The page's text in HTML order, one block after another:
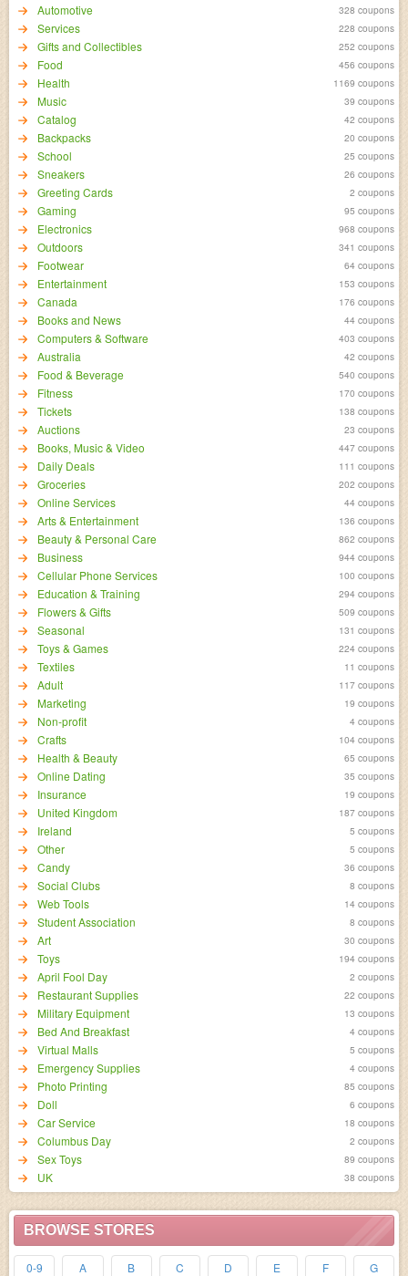
Automotive 328 coupons
Services 228 coupons
Gifts and Collectibles 252 coupons
Food 456 coupons
Health 1169 coupons
Music 39 coupons
Catalog 42 coupons
Backpacks 20 coupons
School 25 coupons
Sneakers 26 coupons
Greeting Cards 2 coupons
Gaming 95 coupons
Electronics 968 coupons
Outdoors 341 coupons
Footwear 64 coupons
Entertainment 153 coupons
Canada 176 coupons
Books and News 44 coupons
Computers & Software 403 coupons
Australia 42 coupons
Food & Beverage 540 coupons
Fitness 170 coupons
Tickets 138 coupons
Auctions 23 coupons
Books, Music & Video 447 coupons
Daily Deals 111 coupons
Groceries 202 coupons
Online Services 44 coupons
Arts & Entertainment 136 coupons
Beauty & Personal Care 862 coupons
Business 944 coupons
Cellular Phone Services 100 coupons
Education & Training 294 coupons
Flowers & Gifts 509 coupons
Seasonal 131 coupons
Toys & Games 224 coupons
Textiles 11 coupons
Adult 117 coupons
Marketing 19 coupons
Non-profit 4 coupons
Crafts 104 coupons
Health & Beauty 65 coupons
Online Dating 35 coupons
Insurance 19 coupons
United Kingdom 187 coupons
Ireland 5 coupons
Other 5 coupons
Candy 36 coupons
Social Clubs 8 coupons
Web Tools 14 coupons
Student Association 8 coupons
Art 30 coupons
Toys 194 coupons
April Fool Day 2 coupons
Restaurant Supplies 22 coupons
Military Equipment 13 coupons
Bed And Breakfast 4 coupons
Virtual Malls 5 coupons
Emergency Supplies 4 coupons
Photo Printing 85 coupons
Doll 6 coupons
Car Service 18 coupons
Columbus Day 2 coupons
Sex Toys 89 coupons
UK 38 coupons
BROWSE STORES
0-9 A B C D E F G